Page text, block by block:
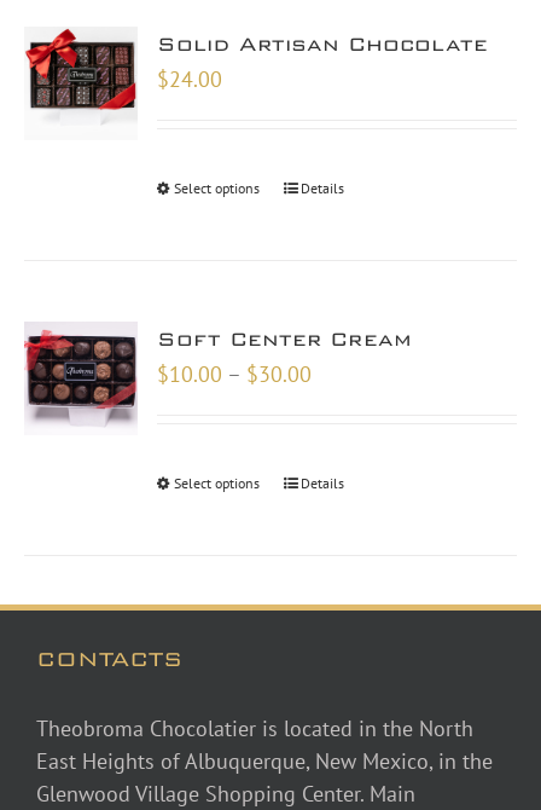
Solid Artisan Chocolate
$24.00
Select options Details
Soft Center Cream
$10.00 – $30.00
Select options Details
CONTACTS
Theobroma Chocolatier is located in the North
East Heights of Albuquerque, New Mexico, in the
Glenwood Village Shopping Center. Main